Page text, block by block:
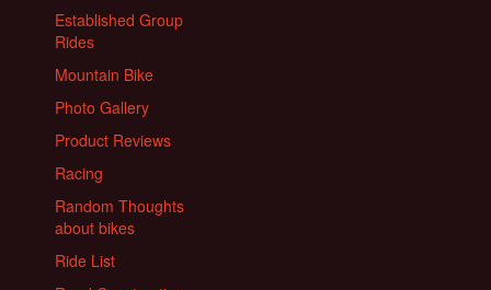
Established Group
Rides
Mountain Bike
Photo Gallery
Product Reviews
Racing
Random Thoughts
about bikes
Ride List